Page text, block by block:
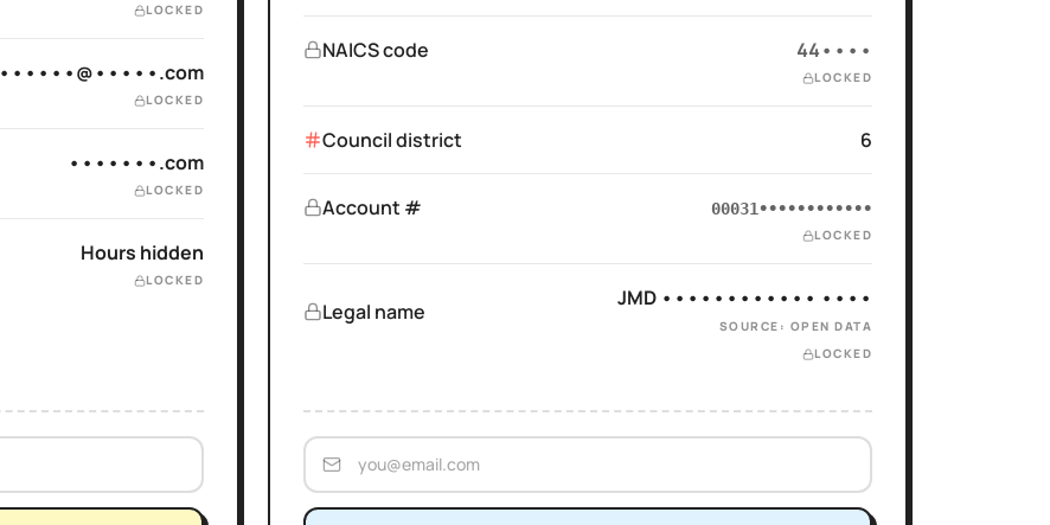
NAICS code 44••••
LOCKED
Council district 6
Account # 00031••••••••••••
LOCKED
Legal name
JMD •••••••••••• ••••
SOURCE: OPEN DATA
LOCKED
LOCKED
••••••@•••••.com
LOCKED
•••••••.com
LOCKED
Hours hidden
LOCKED